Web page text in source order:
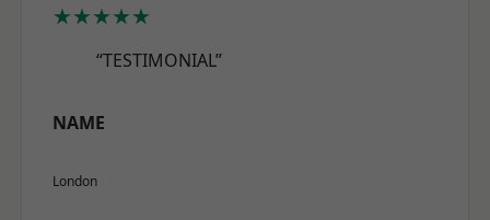
★★★★★
“TESTIMONIAL”
NAME
London